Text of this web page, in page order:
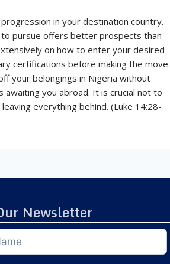
in your destination country.
pursue offers better prospects than
on how to enter your desired
certifications before making the move.
your belongings in Nigeria without
you abroad. It is crucial not to
everything behind. (Luke 14:28-
Newsletter